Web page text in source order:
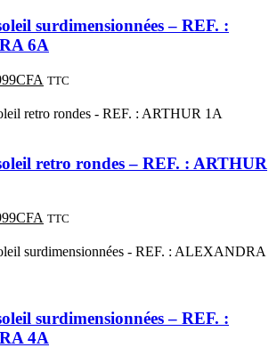
surdimensionnées – REF. :
6A
CFA TTC
retro rondes – REF. : ARTHUR
CFA TTC
surdimensionnées – REF. :
4A